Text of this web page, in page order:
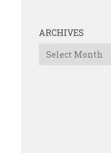
ARCHIVES
Archives